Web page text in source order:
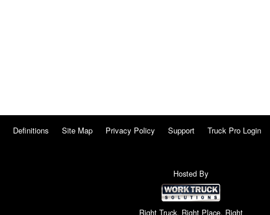
Definitions Site Map Privacy Policy Support Truck Pro Login
Hosted By
Right Truck. Right Place. Right